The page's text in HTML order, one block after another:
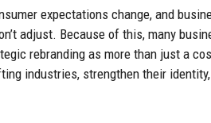
expectations change, and
adjust. Because of this, many
rebranding as more than just a
industries, strengthen their